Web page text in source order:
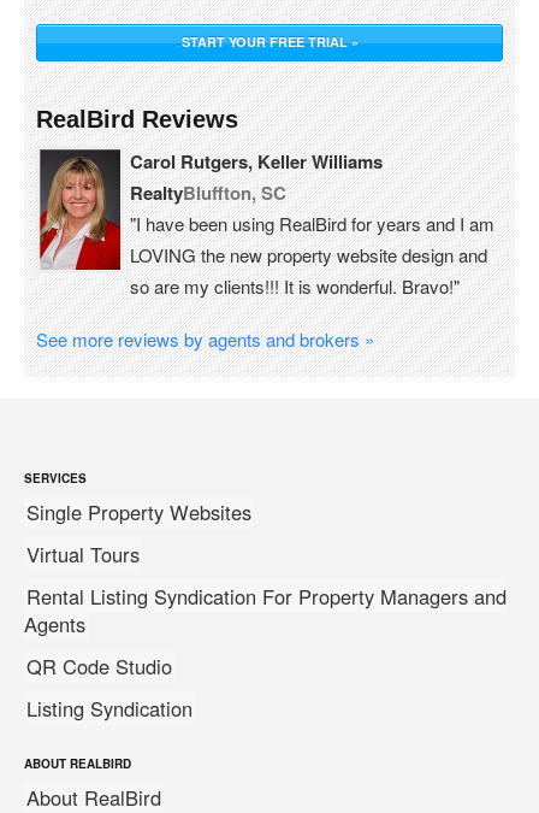
START YOUR FREE TRIAL »
RealBird Reviews
Carol Rutgers, Keller Williams
RealtyBluffton, SC
"I have been using RealBird for years and I am
LOVING the new property website design and
so are my clients!!! It is wonderful. Bravo!"
See more reviews by agents and brokers »
SERVICES
Single Property Websites
Virtual Tours
Rental Listing Syndication For Property Managers and
Agents
QR Code Studio
Listing Syndication
ABOUT REALBIRD
About RealBird